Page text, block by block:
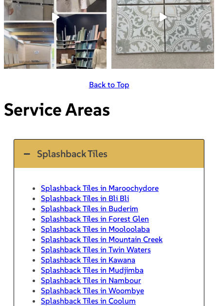
Back to Top
Service Areas
Splashback Tiles
Splashback Tiles in Maroochydore
Splashback Tiles in Bli Bli
Splashback Tiles in Buderim
Splashback Tiles in Forest Glen
Splashback Tiles in Mooloolaba
Splashback Tiles in Mountain Creek
Splashback Tiles in Twin Waters
Splashback Tiles in Kawana
Splashback Tiles in Mudjimba
Splashback Tiles in Nambour
Splashback Tiles in Woombye
Splashback Tiles in Coolum